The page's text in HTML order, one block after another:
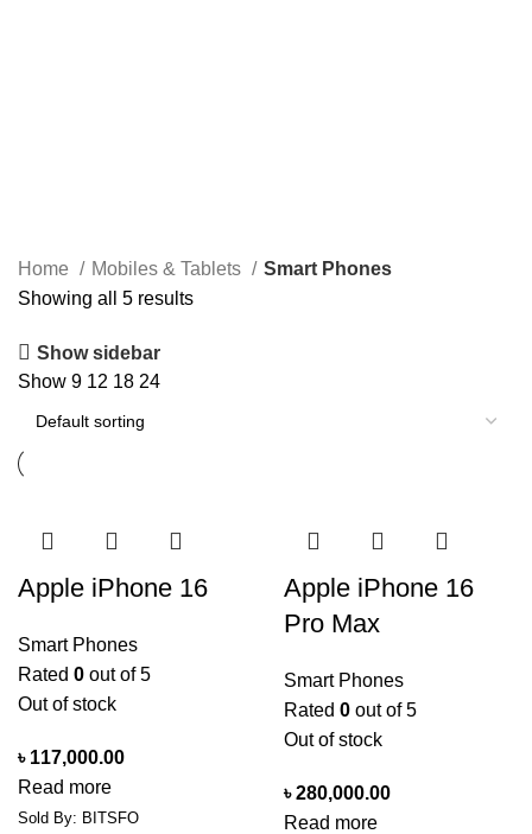
Home Mobiles & Tablets
Smart Phones
Showing all 5 results
Show sidebar
Show 9 12 18 24
Apple iPhone 16
Smart Phones
Rated 0 out of 5
Out of stock
৳ 117,000.00
Read more
Sold By: BITSFO
Apple iPhone 16
Pro Max
Smart Phones
Rated 0 out of 5
Out of stock
৳280,000.00
Read more